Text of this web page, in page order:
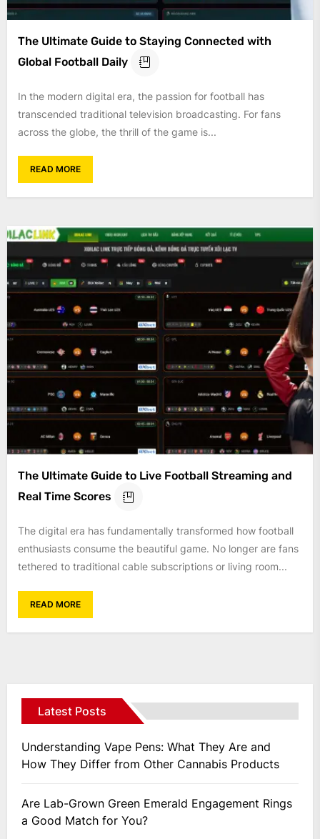
The Ultimate Guide to Staying Connected with
Global Football Daily
In the modern digital era, the passion for football has
transcended traditional television broadcasting. For fans
across the globe, the thrill of the game is...
READ MORE
The Ultimate Guide to Live Football Streaming and
Real Time Scores
The digital era has fundamentally transformed how football
enthusiasts consume the beautiful game. No longer are fans
tethered to traditional cable subscriptions or living room...
READ MORE
Posts
navigation
Latest Posts
Understanding Vape Pens: What They Are and
How They Differ from Other Cannabis Products
Are Lab-Grown Green Emerald Engagement Rings
a Good Match for You?